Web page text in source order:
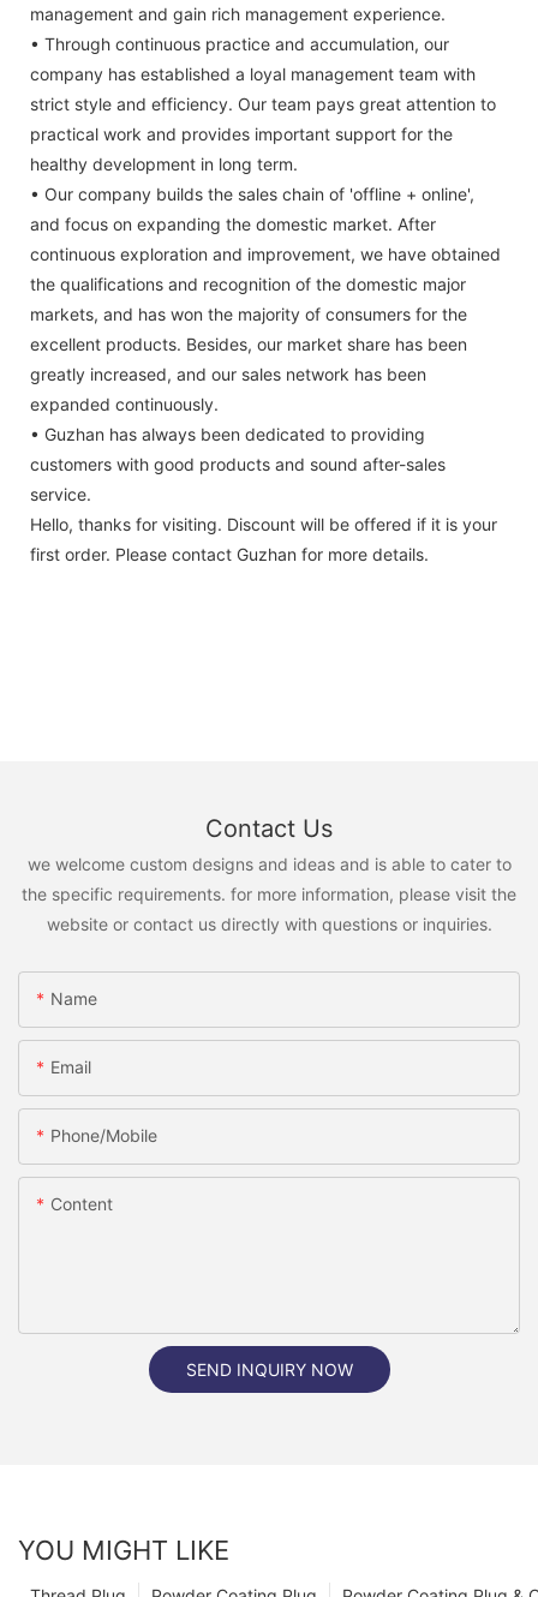
management and gain rich management experience.
• Through continuous practice and accumulation, our
company has established a loyal management team with
strict style and efficiency. Our team pays great attention to
practical work and provides important support for the
healthy development in long term.
• Our company builds the sales chain of 'offline + online',
and focus on expanding the domestic market. After
continuous exploration and improvement, we have obtained
the qualifications and recognition of the domestic major
markets, and has won the majority of consumers for the
excellent products. Besides, our market share has been
greatly increased, and our sales network has been
expanded continuously.
• Guzhan has always been dedicated to providing
customers with good products and sound after-sales
service.
Hello, thanks for visiting. Discount will be offered if it is your
first order. Please contact Guzhan for more details.
Contact Us
we welcome custom designs and ideas and is able to cater to
the specific requirements. for more information, please visit the
website or contact us directly with questions or inquiries.
Name
Email
Phone/Mobile
Content
SEND INQUIRY NOW
YOU MIGHT LIKE